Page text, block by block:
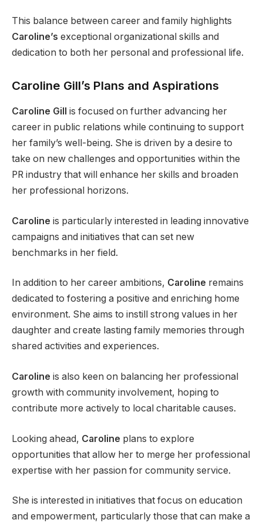
This balance between career and family highlights
Caroline’s exceptional organizational skills and
dedication to both her personal and professional life.
Caroline Gill’s Plans and Aspirations
Caroline Gill
is focused on further advancing her
career in public relations while continuing to support
her family’s well-being. She is driven by a desire to
take on new challenges and opportunities within the
PR industry that will enhance her skills and broaden
her professional horizons.
Caroline is particularly interested in leading innovative
campaigns and initiatives that can set new
benchmarks in her field.
In addition to her career ambitions, Caroline remains
dedicated to fostering a positive and enriching home
environment. She aims to instill strong values in her
daughter and create lasting family memories through
shared activities and experiences.
Caroline is also keen on balancing her professional
growth with community involvement, hoping to
contribute more actively to local charitable causes.
Looking ahead, Caroline plans to explore
opportunities that allow her to merge her professional
expertise with her passion for community service.
She is interested in initiatives that focus on education
and empowerment, particularly those that can make a